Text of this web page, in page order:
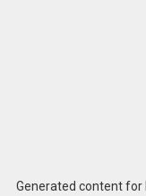
Generated content